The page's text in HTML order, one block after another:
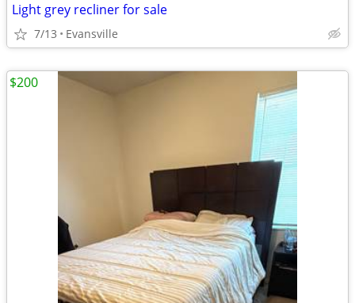
Light grey recliner for sale
7/13 Evansville
$200